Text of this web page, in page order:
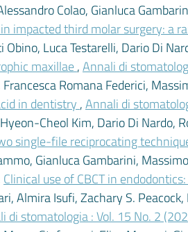
Colao, Gianluca
impacted third molar surgery: a
Obino, Luca Testarelli, Dario Di
maxillae,Annali di
Romana Federici,
in dentistry ,Annali di
Cheol Kim, Dario Di Nardo,
single-file reciprocating
Gianluca Gambarini,
Clinical use of CBCT in
Almira Isufi, Zachary S.
di stomatologia : Vol. 15 No. 2